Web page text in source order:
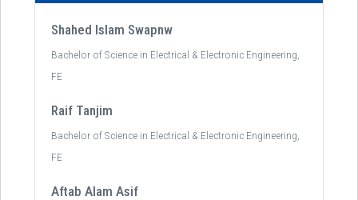
Shahed Islam Swapnw
Bachelor of Science in Electrical & Electronic Engineering,
FE
Raif Tanjim
Bachelor of Science in Electrical & Electronic Engineering,
FE
Aftab Alam Asif